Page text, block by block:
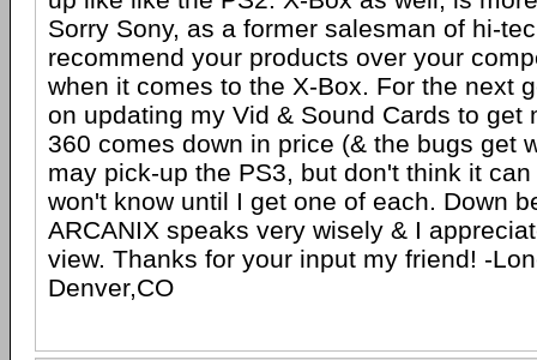
Sorry Sony, as a former salesman of hi-
recommend your products over your
when it comes to the X-Box. For the next
on updating my Vid & Sound Cards to get
360 comes down in price (& the bugs get
may pick-up the PS3, but don't think it
won't know until I get one of each. Down
ARCANIX speaks very wisely & I
view. Thanks for your input my friend! -
Denver,CO